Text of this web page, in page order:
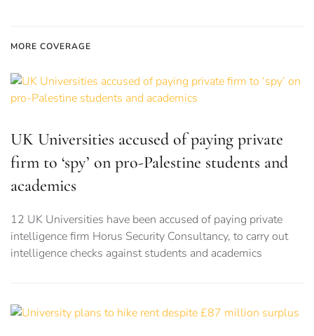
MORE COVERAGE
UK Universities accused of paying private
firm to ‘spy’ on pro-Palestine students and
academics
12 UK Universities have been accused of paying private
intelligence firm Horus Security Consultancy, to carry out
intelligence checks against students and academics